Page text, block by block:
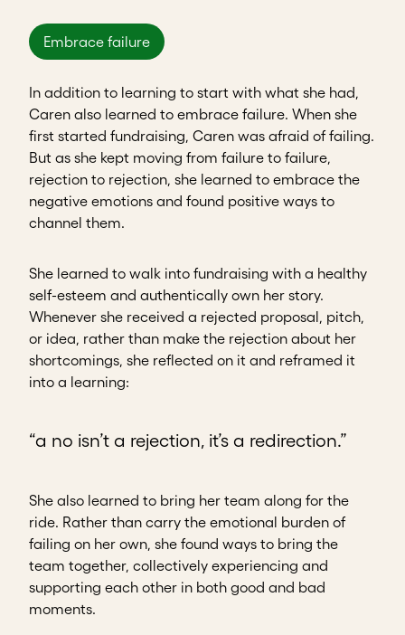
Embrace failure
In addition to learning to start with what she had,
Caren also learned to embrace failure. When she
first started fundraising, Caren was afraid of failing.
But as she kept moving from failure to failure,
rejection to rejection, she learned to embrace the
negative emotions and found positive ways to
channel them.
She learned to walk into fundraising with a healthy
self-esteem and authentically own her story.
Whenever she received a rejected proposal, pitch,
or idea, rather than make the rejection about her
shortcomings, she reflected on it and reframed it
into a learning:
“a no isn’t a rejection, it’s a redirection.”
She also learned to bring her team along for the
ride. Rather than carry the emotional burden of
failing on her own, she found ways to bring the
team together, collectively experiencing and
supporting each other in both good and bad
moments.